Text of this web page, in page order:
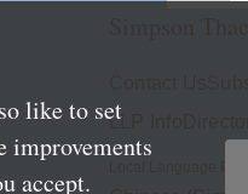
LLP Info
Local Language
like to set
improvements
accept.